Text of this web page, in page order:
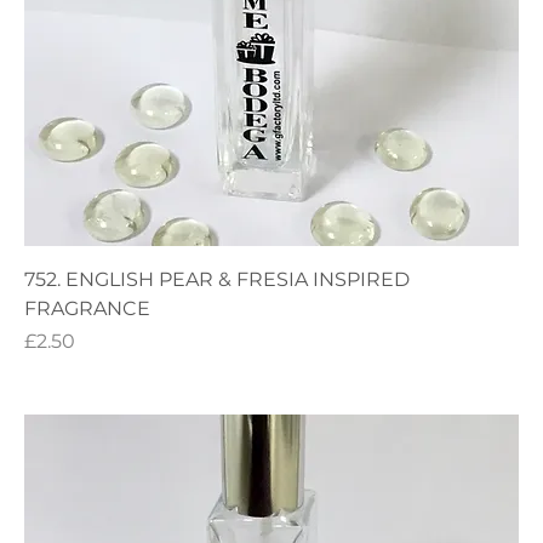
752. ENGLISH PEAR & FRESIA INSPIRED
FRAGRANCE
Price
£2.50